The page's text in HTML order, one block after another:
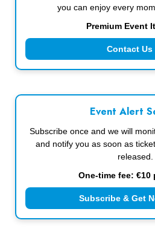
you can enjoy every
Premium Event
Contact
Event Alert
Subscribe once and we will
and notify you as soon as
released.
One-time fee: €10
Subscribe & Get